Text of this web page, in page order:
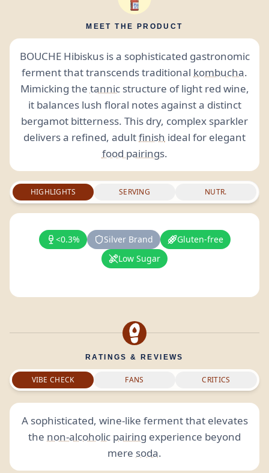
MEET THE PRODUCT
BOUCHE Hibiskus is a sophisticated gastronomic
ferment that transcends traditional kombucha.
Mimicking the tannicstructure of light red wine,
it balances lush floral notes against a distinct
bergamot bitterness. This dry, complex sparkler
delivers a refined, adultfinish ideal for elegant
food pairings.
HIGHLIGHTS SERVING NUTR.
<0.3% Silver Brand
Gluten-free
Low Sugar
RATINGS & REVIEWS
VIBE CHECK FANS CRITICS
A sophisticated, wine-like ferment that elevates
the non-alcoholic pairing experience beyond
mere soda.